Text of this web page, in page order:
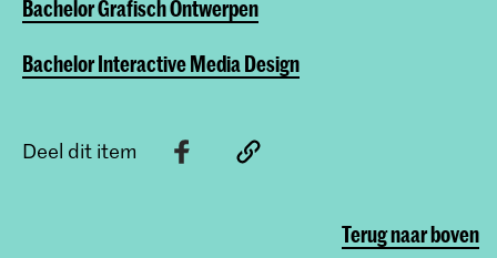
Bachelor Grafisch Ontwerpen
Bachelor Interactive Media Design
Deel dit item
Terug naar boven